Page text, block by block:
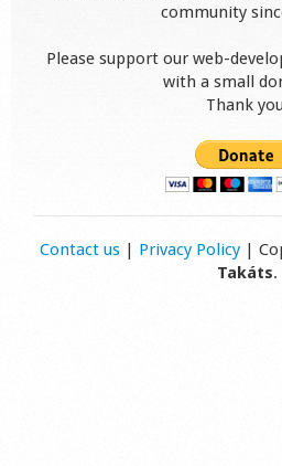
community
Please support our web-
with a small
Thank
Contact us| Privacy Policy|
Takáts.